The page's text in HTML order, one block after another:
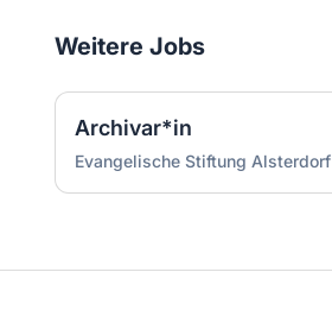
Weitere Jobs
Archivar*in
Evangelische Stiftung Alsterdorf